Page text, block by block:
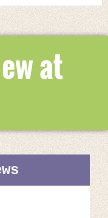
at